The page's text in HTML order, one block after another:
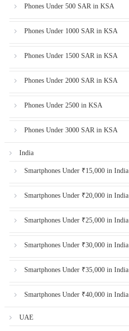
Phones Under 500 SAR in KSA
Phones Under 1000 SAR in KSA
Phones Under 1500 SAR in KSA
Phones Under 2000 SAR in KSA
Phones Under 2500 in KSA
Phones Under 3000 SAR in KSA
India
Smartphones Under ₹15,000 in India
Smartphones Under ₹20,000 in India
Smartphones Under ₹25,000 in India
Smartphones Under ₹30,000 in India
Smartphones Under ₹35,000 in India
Smartphones Under ₹40,000 in India
UAE